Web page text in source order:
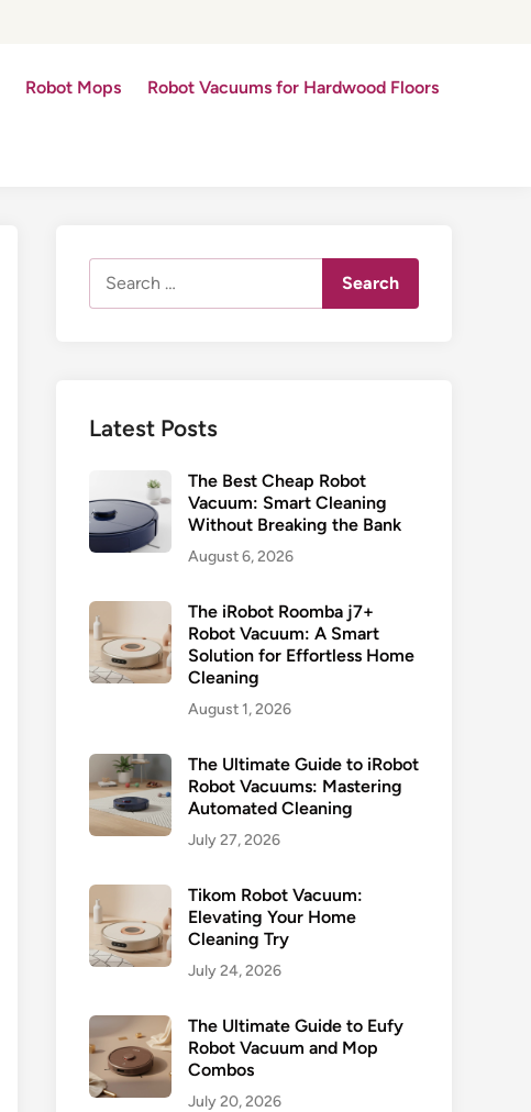
Robot Mops Robot Vacuums for Hardwood Floors
for:
Latest Posts
The Best Cheap Robot
Vacuum: Smart Cleaning
Without Breaking the Bank
August 6, 2026
The iRobot Roomba j7+
Robot Vacuum: A Smart
Solution for Effortless Home
Cleaning
August 1, 2026
The Ultimate Guide to iRobot
Robot Vacuums: Mastering
Automated Cleaning
July 27, 2026
Tikom Robot Vacuum:
Elevating Your Home
Cleaning Try
July 24, 2026
The Ultimate Guide to Eufy
Robot Vacuum and Mop
Combos
July 20, 2026